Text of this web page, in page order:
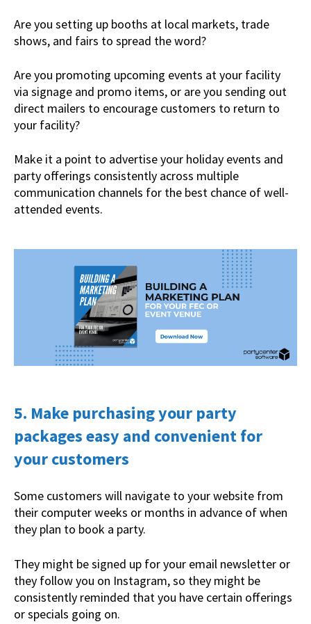
Are you setting up booths at local markets, trade
shows, and fairs to spread the word?
Are you promoting upcoming events at your facility
via signage and promo items, or are you sending out
direct mailers to encourage customers to return to
your facility?
Make it a point to advertise your holiday events and
party offerings consistently across multiple
communication channels for the best chance of well-
attended events.
5. Make purchasing your party
packages easy and convenient for
your customers
Some customers will navigate to your website from
their computer weeks or months in advance of when
they plan to book a party.
They might be signed up for your email newsletter or
they follow you on Instagram, so they might be
consistently reminded that you have certain offerings
or specials going on.